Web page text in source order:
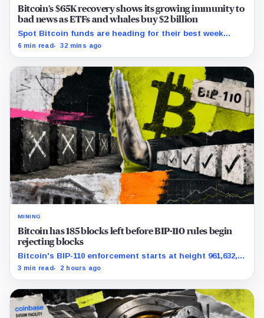
Bitcoin’s $65K recovery shows its growing immunity to
bad news as ETFs and whales buy $2 billion
Spot Bitcoin funds are heading for their best week
since April while whales add more than $1.2 billion, even
6 min read 32 mins ago
MINING
Bitcoin has 185 blocks left before BIP-110 rules begin
rejecting blocks
Bitcoin's BIP-110 enforcement starts at height 961,632,
with adoption still waiting on hashpower and economic
3 min read 2 hours ago